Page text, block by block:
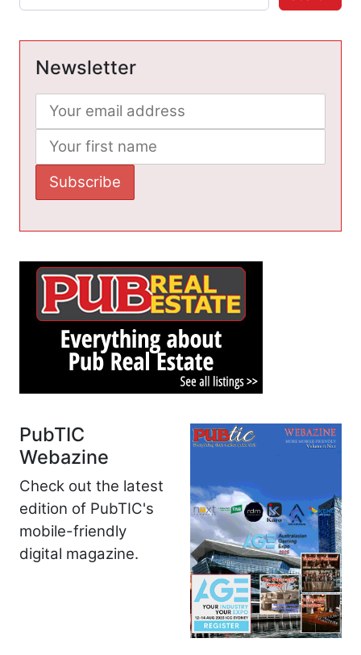
Newsletter
PubTIC
Webazine
Check out the latest
edition of PubTIC's
mobile-friendly
digital magazine.